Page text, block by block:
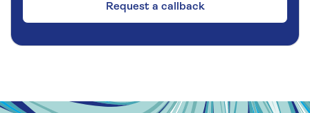
Request a callback